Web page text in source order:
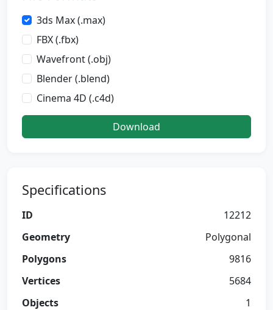
3ds Max (.max)
FBX (.fbx)
Wavefront (.obj)
Blender (.blend)
Cinema 4D (.c4d)
Download
Specifications
ID
12212
Geometry
Polygonal
Polygons
9816
Vertices
5684
Objects
1